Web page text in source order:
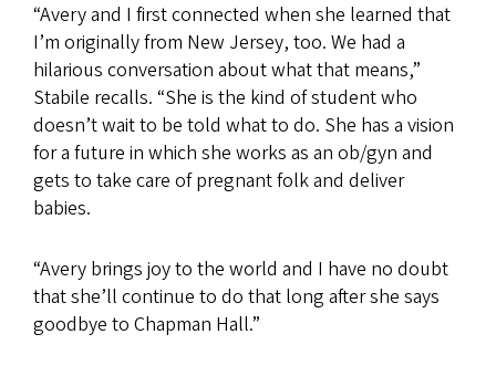
“Avery and I first connected when she learned that
I’m originally from New Jersey, too. We had a
hilarious conversation about what that means,”
Stabile recalls. “She is the kind of student who
doesn’t wait to be told what to do. She has a vision
for a future in which she works as an ob/gyn and
gets to take care of pregnant folk and deliver
babies.
“Avery brings joy to the world and I have no doubt
that she’ll continue to do that long after she says
goodbye to Chapman Hall.”